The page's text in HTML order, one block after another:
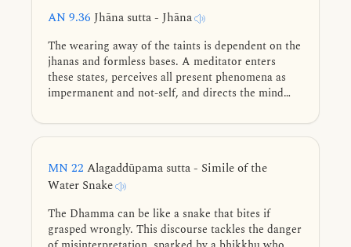
AN 9.36 Jhāna sutta - Jhāna
The wearing away of the taints is dependent on the
jhanas and formless bases. A meditator enters
these states, perceives all present phenomena as
impermanent and not-self, and directs the mind
MN 22 Alagaddūpama sutta - Simile of the
Water Snake
The Dhamma can be like a snake that bites if
grasped wrongly. This discourse tackles the danger